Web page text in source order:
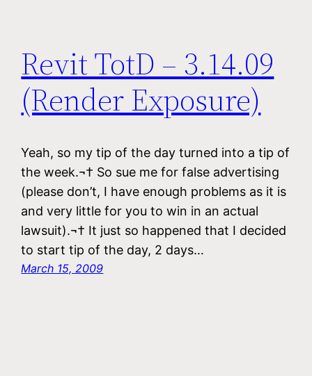
Revit TotD – 3.14.09
(Render Exposure)
Yeah, so my tip of the day turned into a tip of
the week.¬† So sue me for false advertising
(please don’t, I have enough problems as it is
and very little for you to win in an actual
lawsuit).¬† It just so happened that I decided
to start tip of the day, 2 days…
March 15, 2009